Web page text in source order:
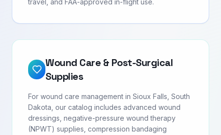
travel, and FAA-approved in-flight use.
Wound Care & Post-Surgical
Supplies
For wound care management in Sioux Falls, South
Dakota, our catalog includes advanced wound
dressings, negative-pressure wound therapy
(NPWT) supplies, compression bandaging